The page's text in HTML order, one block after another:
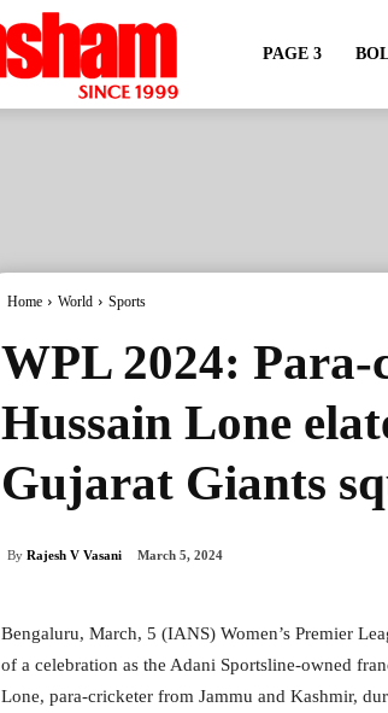
PAGE 3
Home World Sports
WPL 2024:
Hussain Lone
Gujarat Giants
By Rajesh V Vasani March 5, 2024
Bengaluru, March, 5 (IANS) Women’s Premier
of a celebration as the Adani Sportsline-owned
Lone, para-cricketer from Jammu and Kashmir,